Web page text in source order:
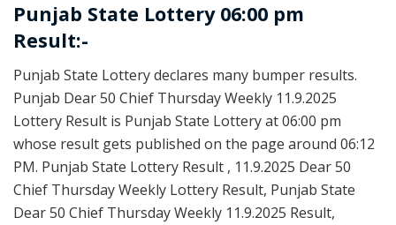
Punjab State Lottery 06:00 pm
Result:-
Punjab State Lottery declares many bumper results.
Punjab Dear 50 Chief Thursday Weekly 11.9.2025
Lottery Result is Punjab State Lottery at 06:00 pm
whose result gets published on the page around 06:12
PM. Punjab State Lottery Result , 11.9.2025 Dear 50
Chief Thursday Weekly Lottery Result, Punjab State
Dear 50 Chief Thursday Weekly 11.9.2025 Result,